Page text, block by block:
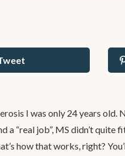
I was only 24 years old.
a “real job”, MS didn’t quite
how that works, right?